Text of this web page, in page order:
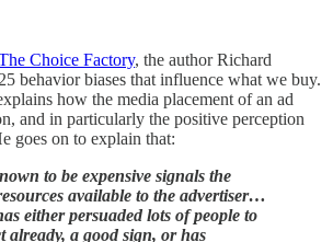
Choice Factory, the author Richard
behavior biases that influence what we buy.
how the media placement of an ad
and in particularly the positive perception
goes on to explain that:
to be expensive signals the
available to the advertiser…
either persuaded lots of people to
already, a good sign, or has